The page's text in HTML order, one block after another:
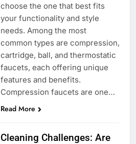
choose the one that best fits
your functionality and style
needs. Among the most
common types are compression,
cartridge, ball, and thermostatic
faucets, each offering unique
features and benefits.
Compression faucets are one…
Read More
Cleaning Challenges: Are